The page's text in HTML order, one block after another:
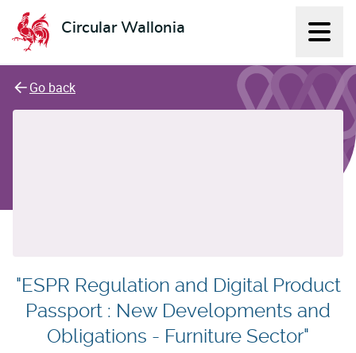
Circular Wallonia
L'économie circulaire
Go back
"ESPR Regulation and Digital Product
Passport : New Developments and
Obligations - Furniture Sector"